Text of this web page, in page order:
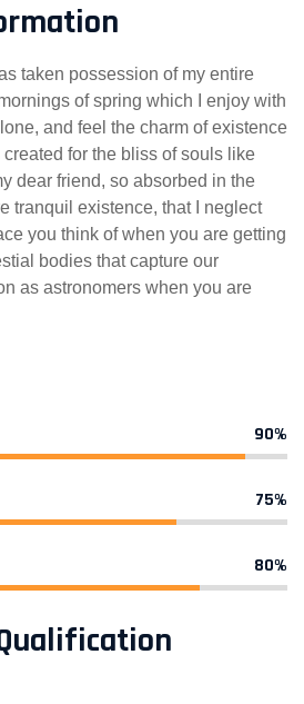
taken possession of my entire
of spring which I enjoy with
and feel the charm of existence
for the bliss of souls like
dear friend, so absorbed in the
tranquil existence, that I neglect
you think of when you are getting
bodies that capture our
as astronomers when you are
90%
75%
80%